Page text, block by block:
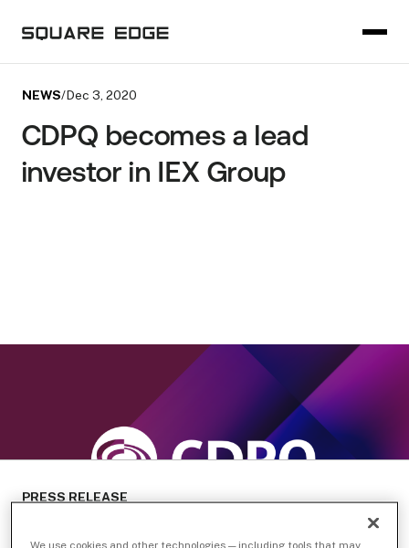
NEWS/Dec 3, 2020
CDPQ becomes a lead
investor in IEX Group
PRESS RELEASE
We use cookies and other technologies — including tools that may